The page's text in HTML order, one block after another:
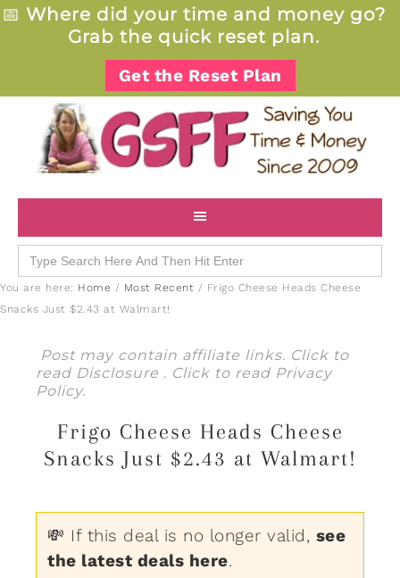
📅 Where did your time and money go?
Grab the quick reset plan.
Get the Reset Plan
Search
for:
You are here: Home / Most Recent / Frigo Cheese Heads Cheese
Snacks Just $2.43 at Walmart!
Post may contain affiliate links. Click to
read Disclosure . Click to read Privacy
Policy.
Frigo Cheese Heads Cheese
Snacks Just $2.43 at Walmart!
💸 If this deal is no longer valid, see
the latest deals here.